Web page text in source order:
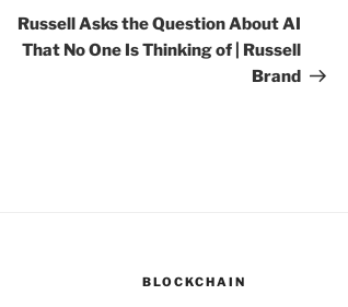
Russell Asks the Question About AI
That No One Is Thinking of | Russell
Brand
BLOCKCHAIN